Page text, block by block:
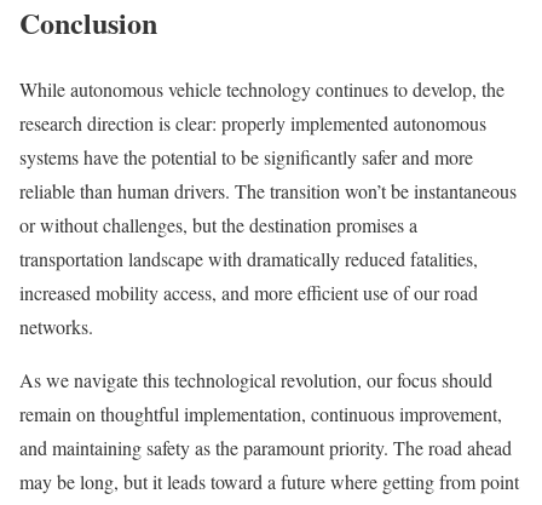
Conclusion
While autonomous vehicle technology continues to develop, the
research direction is clear: properly implemented autonomous
systems have the potential to be significantly safer and more
reliable than human drivers. The transition won’t be instantaneous
or without challenges, but the destination promises a
transportation landscape with dramatically reduced fatalities,
increased mobility access, and more efficient use of our road
networks.
As we navigate this technological revolution, our focus should
remain on thoughtful implementation, continuous improvement,
and maintaining safety as the paramount priority. The road ahead
may be long, but it leads toward a future where getting from point